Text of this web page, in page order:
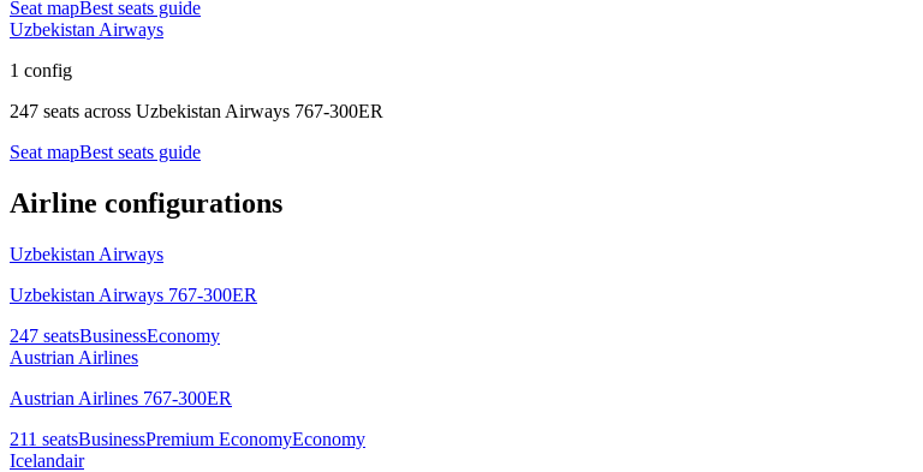
Seat mapBest seats guide
Uzbekistan Airways
1 config
247 seats across Uzbekistan Airways 767-300ER
Seat mapBest seats guide
Airline configurations
Uzbekistan Airways
Uzbekistan Airways 767-300ER
247 seatsBusinessEconomy
Austrian Airlines
Austrian Airlines 767-300ER
211 seatsBusinessPremium EconomyEconomy
Icelandair